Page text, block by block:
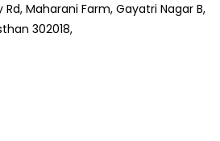
Maharani Farm, Gayatri Nagar B,
302018,